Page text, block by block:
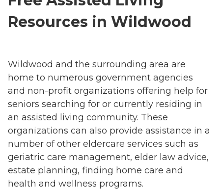
Resources in Wildwood
Wildwood and the surrounding area are
home to numerous government agencies
and non-profit organizations offering help for
seniors searching for or currently residing in
an assisted living community. These
organizations can also provide assistance in a
number of other eldercare services such as
geriatric care management, elder law advice,
estate planning, finding home care and
health and wellness programs.